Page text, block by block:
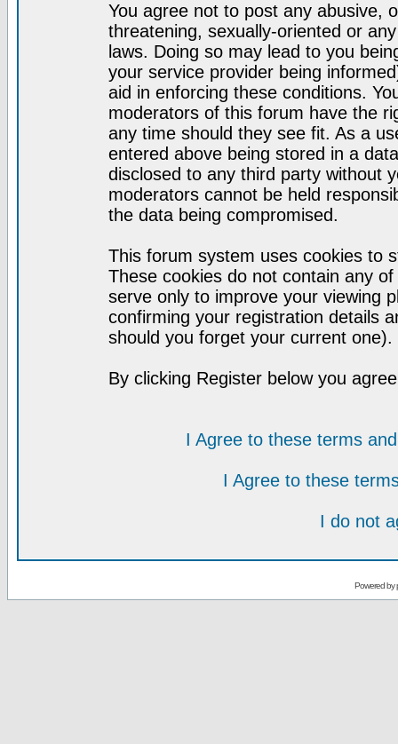
You agree not to post any abusive,
threatening, sexually-oriented or
laws. Doing so may lead to you
your service provider being
aid in enforcing these conditions.
moderators of this forum have the
any time should they see fit. As a
entered above being stored in a
disclosed to any third party without
moderators cannot be held
the data being compromised.
This forum system uses cookies to
These cookies do not contain any
serve only to improve your viewing
confirming your registration details
should you forget your current one).
By clicking Register below you
I Agree to these terms
I Agree to these
I do not
Powered by